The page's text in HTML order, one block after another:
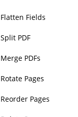
Flatten Fields
Split PDF
Merge PDFs
Rotate Pages
Reorder Pages